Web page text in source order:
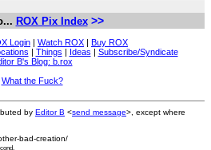
ROX Pix Index >>
Login | Watch ROX | Buy ROX
| Things | Ideas | Subscribe/Syndicate
B's Blog: b.rox
What the Fuck?
by Editor B <send message>, except where
bad-creation/
.